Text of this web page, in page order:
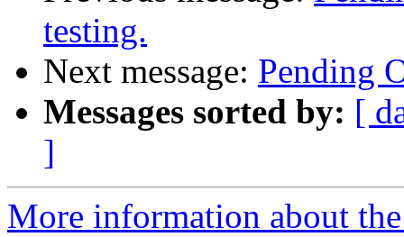
testing.
Next message: Pending
Messages sorted by: [
]
More information about